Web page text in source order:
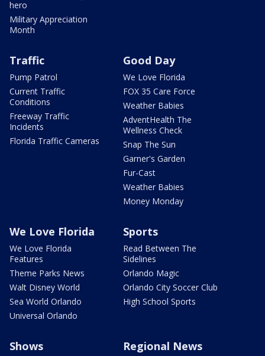
hero
Military Appreciation
Month
Traffic
Pump Patrol
Current Traffic
Conditions
Freeway Traffic
Incidents
Florida Traffic Cameras
Good Day
We Love Florida
FOX 35 Care Force
Weather Babies
AdventHealth The
Wellness Check
Snap The Sun
Garner's Garden
Fur-Cast
Weather Babies
Money Monday
We Love Florida
We Love Florida
Features
Theme Parks News
Walt Disney World
Sea World Orlando
Universal Orlando
Sports
Read Between The
Sidelines
Orlando Magic
Orlando City Soccer Club
High School Sports
Shows Regional News